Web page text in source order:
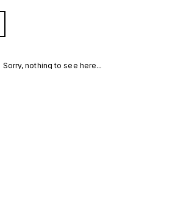
Sorry, nothing to see here...